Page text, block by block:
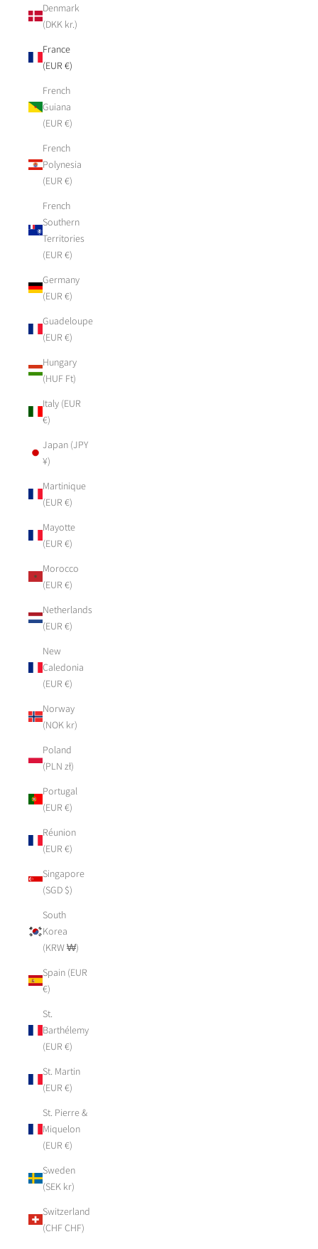
Denmark
(DKK kr.)
France
(EUR €)
French
Guiana
(EUR €)
French
Polynesia
(EUR €)
French
Southern
Territories
(EUR €)
Germany
(EUR €)
Guadeloupe
(EUR €)
Hungary
(HUF Ft)
Italy (EUR
€)
Japan (JPY
¥)
Martinique
(EUR €)
Mayotte
(EUR €)
Morocco
(EUR €)
Netherlands
(EUR €)
New
Caledonia
(EUR €)
Norway
(NOK kr)
Poland
(PLN zł)
Portugal
(EUR €)
Réunion
(EUR €)
Singapore
(SGD $)
South
Korea
(KRW ₩)
Spain (EUR
€)
St.
Barthélemy
(EUR €)
St. Martin
(EUR €)
St. Pierre &
Miquelon
(EUR €)
Sweden
(SEK kr)
Switzerland
(CHF CHF)